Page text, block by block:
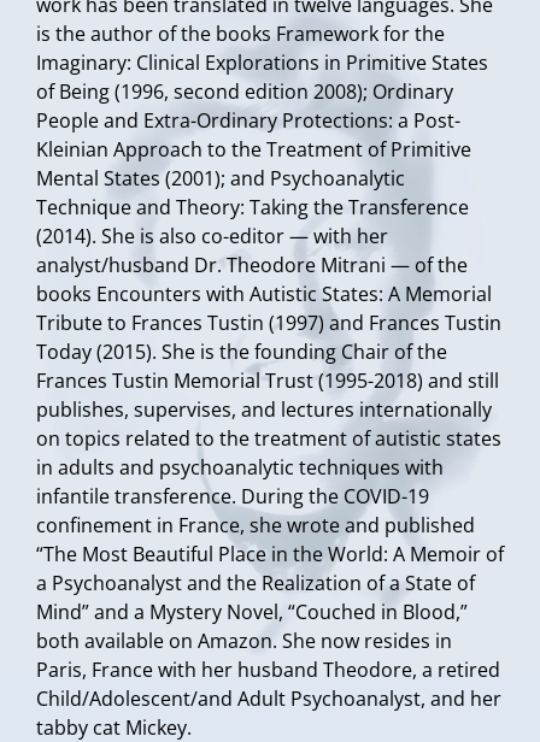
is the author of the books Framework for the
Imaginary: Clinical Explorations in Primitive States
of Being (1996, second edition 2008); Ordinary
People and Extra-Ordinary Protections: a Post-
Kleinian Approach to the Treatment of Primitive
Mental States (2001); and Psychoanalytic
Technique and Theory: Taking the Transference
(2014). She is also co-editor — with her
analyst/husband Dr. Theodore Mitrani — of the
books Encounters with Autistic States: A Memorial
Tribute to Frances Tustin (1997) and Frances Tustin
Today (2015). She is the founding Chair of the
Frances Tustin Memorial Trust (1995-2018) and still
publishes, supervises, and lectures internationally
on topics related to the treatment of autistic states
in adults and psychoanalytic techniques with
infantile transference. During the COVID-19
confinement in France, she wrote and published
“The Most Beautiful Place in the World: A Memoir of
a Psychoanalyst and the Realization of a State of
Mind” and a Mystery Novel, “Couched in Blood,”
both available on Amazon. She now resides in
Paris, France with her husband Theodore, a retired
Child/Adolescent/and Adult Psychoanalyst, and her
tabby cat Mickey.